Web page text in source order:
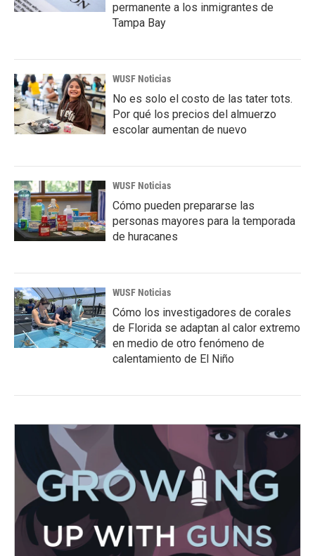
permanente a los inmigrantes de
Tampa Bay
WUSF Noticias
No es solo el costo de las tater tots.
Por qué los precios del almuerzo
escolar aumentan de nuevo
WUSF Noticias
Cómo pueden prepararse las
personas mayores para la temporada
de huracanes
WUSF Noticias
Cómo los investigadores de corales
de Florida se adaptan al calor extremo
en medio de otro fenómeno de
calentamiento de El Niño